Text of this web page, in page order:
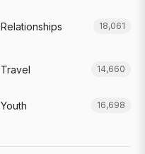
Relationships 18,061
Travel 14,660
Youth 16,698